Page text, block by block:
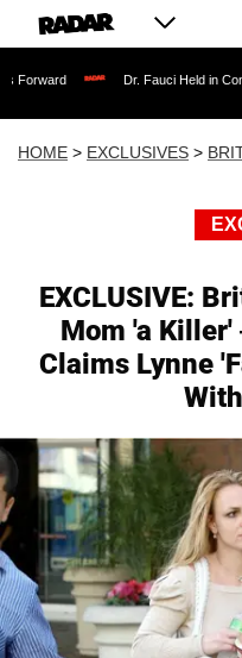
Dr. Fauci Held in Contempt of
HOME > EXCLUSIVES >
EXCLUSIVE:
Mom 'a
Claims Lynne